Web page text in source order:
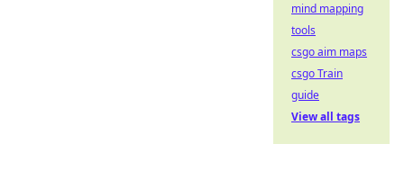
mind mapping
tools
csgo aim maps
csgo Train
guide
View all tags